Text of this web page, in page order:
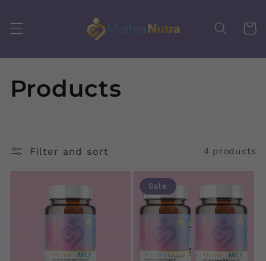
Cart
C
l
Products
Filter and sort 4 products
Sale